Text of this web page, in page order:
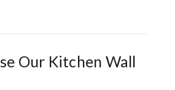
Our Kitchen Wall